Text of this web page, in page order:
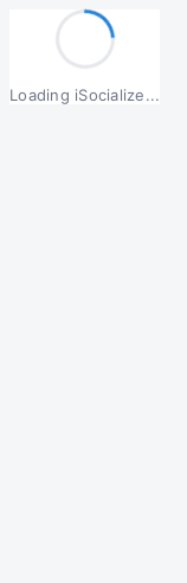
Loading iSocialize...